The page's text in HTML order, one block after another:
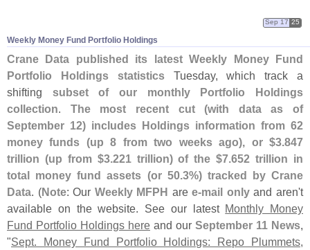
Weekly Money Fund Portfolio Holdings
Sep 17 25
Crane Data published its latest Weekly Money Fund
Portfolio Holdings statisticsTuesday, which track a
shifting subset of our monthly Portfolio Holdings
collection
The most recent cut (with data as of
September 12) includes Holdings information from 62
money funds (up 8 from two weeks ago), or $3.847
trillion (up from $3. 221 trillion) of the $7.652 trillion in
total money fund assets (or 50. 3%) tracked by Crane
Data . (Note: Our Weekly MFPH aree-mail onlyand aren't
available on the website. See our latest Monthly Money
Fund Portfolio Holdings here and our September 11 News
"Sept. Money Fund Portfolio Holdings: Repo Plummets,